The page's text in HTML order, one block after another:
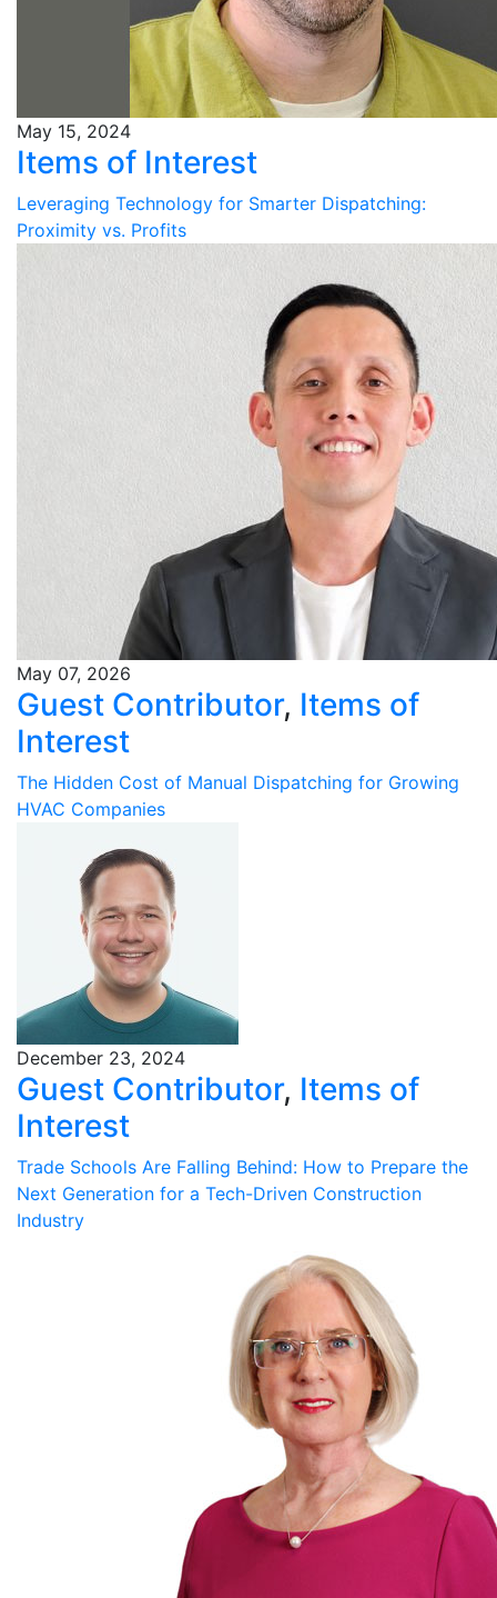
May 15, 2024
Items of Interest
Leveraging Technology for Smarter Dispatching:
Proximity vs. Profits
May 07, 2026
Guest Contributor, Items of
Interest
The Hidden Cost of Manual Dispatching for Growing
HVAC Companies
December 23, 2024
Guest Contributor, Items of
Interest
Trade Schools Are Falling Behind: How to Prepare the
Next Generation for a Tech-Driven Construction
Industry